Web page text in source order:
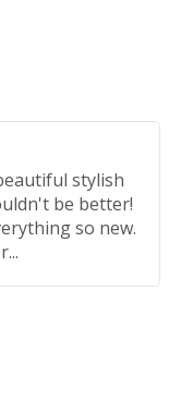
stylish
be better!
so new.